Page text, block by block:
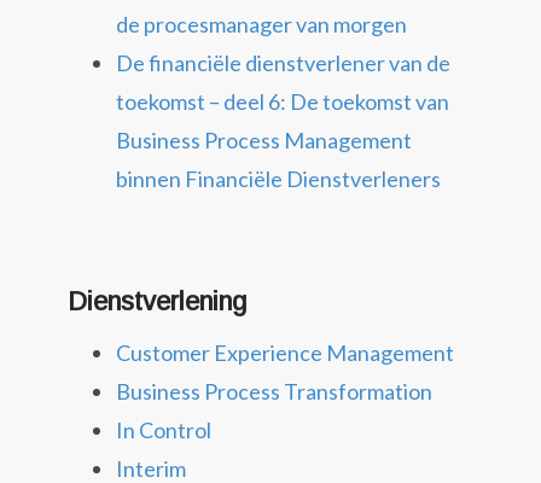
de procesmanager van morgen
De financiële dienstverlener van de
toekomst – deel 6: De toekomst van
Business Process Management
binnen Financiële Dienstverleners
Dienstverlening
Customer Experience Management
Business Process Transformation
In Control
Interim